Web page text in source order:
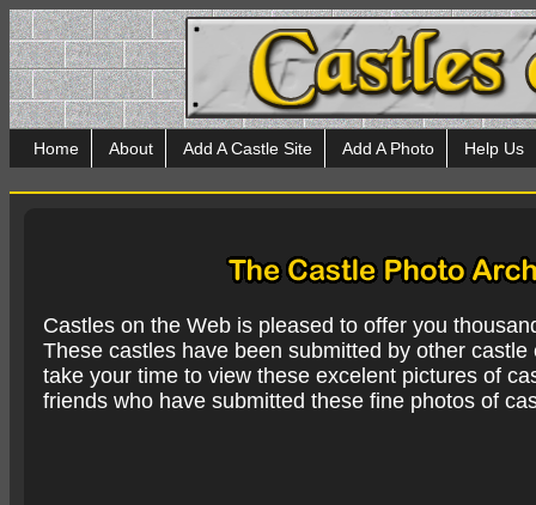
Home About Add A Castle Site Add A Photo Help Us
Castles on the Web is pleased to offer you
These castles have been submitted by other
take your time to view these excelent pictures of
friends who have submitted these fine photos of